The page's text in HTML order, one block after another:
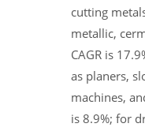
cutting
metallic,
CAGR is
as planers,
machines,
is 8.9%; for